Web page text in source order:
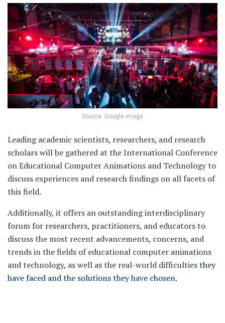
Source: Google image
Leading academic scientists, researchers, and research
scholars will be gathered at the International Conference
on Educational Computer Animations and Technology to
discuss experiences and research findings on all facets of
this field.
Additionally, it offers an outstanding interdisciplinary
forum for researchers, practitioners, and educators to
discuss the most recent advancements, concerns, and
trends in the fields of educational computer animations
and technology, as well as the real-world difficultiesthey
have faced and the solutions they have chosen.